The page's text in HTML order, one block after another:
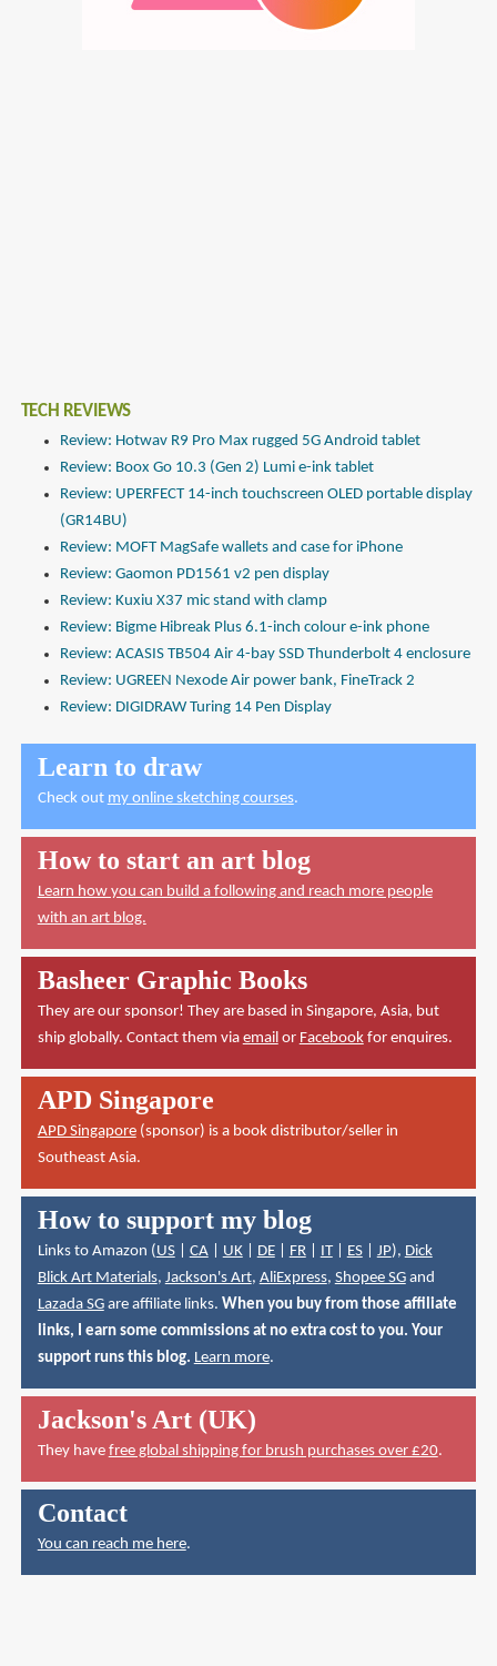
TECH REVIEWS
Review: Hotwav R9 Pro Max rugged 5G Android tablet
Review: Boox Go 10.3 (Gen 2) Lumi e-ink tablet
Review: UPERFECT 14-inch touchscreen OLED portable display
(GR14BU)
Review: MOFT MagSafe wallets and case for iPhone
Review: Gaomon PD1561 v2 pen display
Review: Kuxiu X37 mic stand with clamp
Review: Bigme Hibreak Plus 6.1-inch colour e-ink phone
Review: ACASIS TB504 Air 4-bay SSD Thunderbolt 4 enclosure
Review: UGREEN Nexode Air power bank, FineTrack 2
Review: DIGIDRAW Turing 14 Pen Display
Learn to draw
Check out my online sketching courses.
How to start an art blog
Learn how you can build a following and reach more people
with an art blog.
Basheer Graphic Books
They are our sponsor! They are based in Singapore, Asia, but
ship globally. Contact them via email or Facebookfor enquires.
APD Singapore
APD Singapore(sponsor) is a book distributor/seller in
Southeast Asia.
How to support my blog
Links to Amazon ( US| CA| UK| DE| FR| IT| ES| JP), Dick
Blick Art Materials, Jackson's Art, AliExpress, Shopee SGand
Lazada SGare affiliate links. When you buy from those affiliate
links, I earn some commissions at no extra cost to you. Your
support runs this blog. Learn more.
Jackson's Art (UK)
They have free global shipping for brush purchases over £20.
Contact
You can reach me here.